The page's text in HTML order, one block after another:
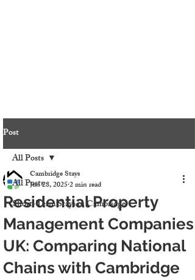
Post
All Posts
Short-Term Stays in Cambridge
All Posts
Residential Property
Management Companies
UK: Comparing National
Chains with Cambridge
Cambridge Stays
Jun 28, 20252 min read